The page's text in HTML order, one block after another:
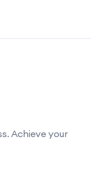
Achieve your